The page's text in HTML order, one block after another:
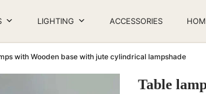
LIGHTING ACCESSORIES
with Wooden base with jute cylindrical lampshade
Table